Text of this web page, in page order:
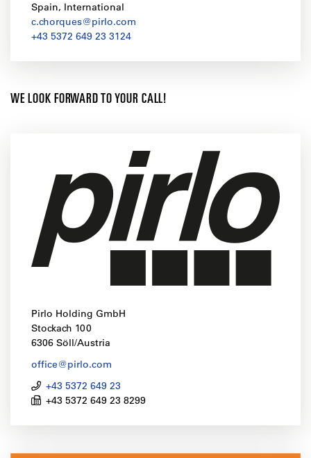
Spain, International
c.chorques@pirlo.com
+43 5372 649 23 3124
WE LOOK FORWARD TO YOUR CALL!
Pirlo Holding GmbH
Stockach 100
6306 Söll/Austria
office@pirlo.com
+43 5372 649 23
+43 5372 649 23 8299